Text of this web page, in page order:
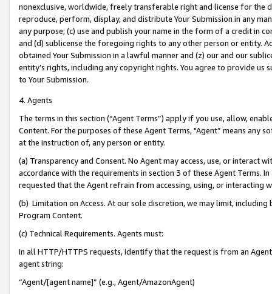
nonexclusive, worldwide, freely transferable right and license for
reproduce, perform, display, and distribute Your Submission in any
any purpose; (c) use and publish your name in the form of a credit in
and (d) sublicense the foregoing rights to any other person or entity.
obtained Your Submission in a lawful manner and (z) our and our
entity’s rights, including any copyright rights. You agree to provide us
to Your Submission.
4. Agents
The terms in this section (“Agent Terms”) apply if you use, allow,
Content. For the purposes of these Agent Terms, "Agent” means
at the instruction of, any person or entity.
(a) Transparency and Consent. No Agent may access, use, or
accordance with the requirements in section 3 of these Agent Terms.
requested that the Agent refrain from accessing, using, or interacting
(b) Limitation on Access. At our sole discretion, we may limit,
Program Content.
(c) Technical Requirements. Agents must:
In all HTTP/HTTPS requests, identify that the request is from an
agent string:
“Agent/[agent name]” (e.g., Agent/AmazonAgent)